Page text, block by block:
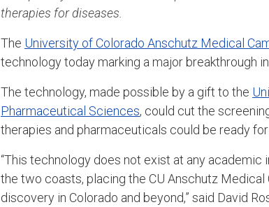
therapies for diseases.
The University of Colorado Anschutz Medical
technology today marking a major breakthrough
The technology, made possible by a gift to the
Pharmaceutical Sciences, could cut the
therapies and pharmaceuticals could be ready
“This technology does not exist at any
the two coasts, placing the CU Anschutz
discovery in Colorado and beyond,” said David